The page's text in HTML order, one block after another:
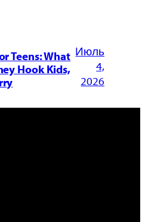
Teens: What
Hook Kids,
Июль
4,
2026